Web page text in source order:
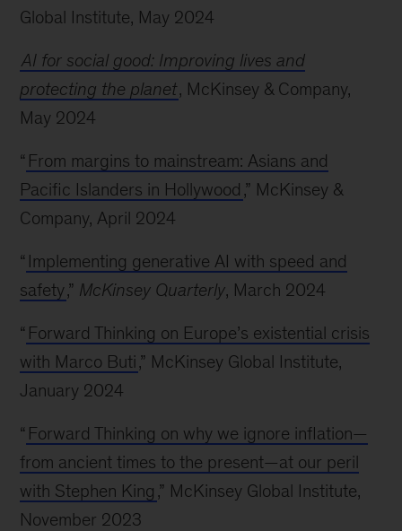
Global Institute, May 2024
AI for social good: Improving lives and
protecting the planet, McKinsey & Company,
May 2024
“ From margins to mainstream: Asians and
Pacific Islanders in Hollywood ,” McKinsey &
Company, April 2024
“ Implementing generative AI with speed and
safety,” McKinsey Quarterly, March 2024
“ Forward Thinking on Europe’s existential crisis
with Marco Buti,” McKinsey Global Institute,
January 2024
“ Forward Thinking on why we ignore inflation—
from ancient times to the present—at our peril
with Stephen King ,” McKinsey Global Institute,
November 2023